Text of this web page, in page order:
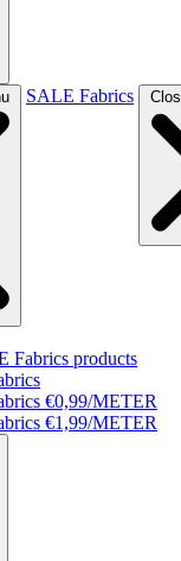
SALE Fabrics
Fabrics products
€0,99/METER
€1,99/METER